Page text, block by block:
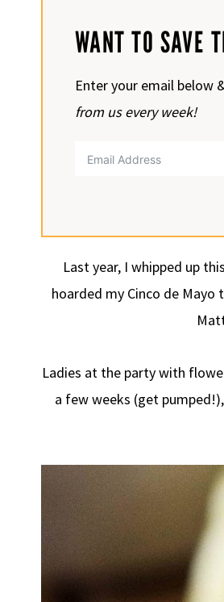
WANT TO SAVE
Enter your email below
from us every week!
Last year, I whipped up this
hoarded my Cinco de
Ladies at the party with
a few weeks (get